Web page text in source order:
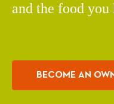
and the food you
BECOME AN